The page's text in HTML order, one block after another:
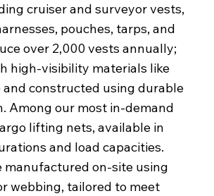
cruiser and surveyor vests,
pouches, tarps, and
over 2,000 vests annually;
high-visibility materials like
constructed using durable
Among our most in-demand
lifting nets, available in
and load capacities.
manufactured on-site using
webbing, tailored to meet